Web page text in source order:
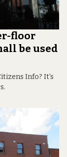
floor
be used
Info? It’s